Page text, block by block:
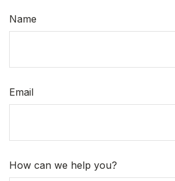
Name
Email
How can we help you?